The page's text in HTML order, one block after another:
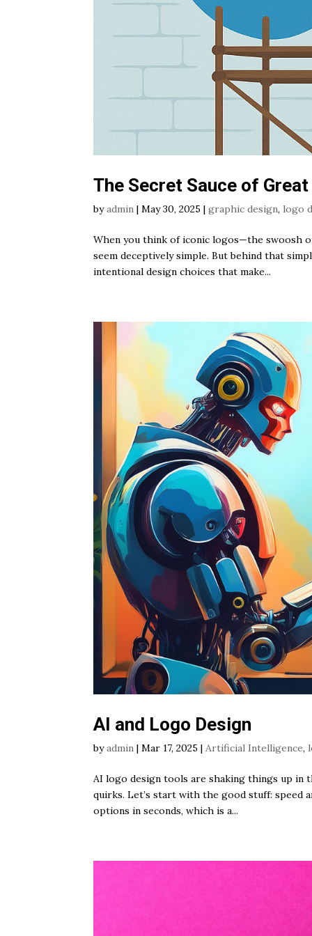
The Secret Sauce of
byadmin |May 30, 2025 |graphic design, logo
When you think of iconic logos—the swoosh
seem deceptively simple. But behind that
intentional design choices that make...
AI and Logo Design
byadmin |Mar 17, 2025 |Artificial Intelligence,
AI logo design tools are shaking things up
quirks. Let’s start with the good stuff: speed
options in seconds, which is a...